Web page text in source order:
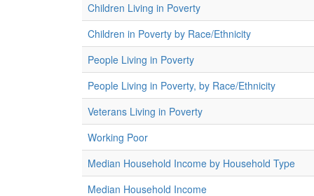
Children Living in Poverty
Children in Poverty by Race/Ethnicity
People Living in Poverty
People Living in Poverty, by Race/Ethnicity
Veterans Living in Poverty
Working Poor
Median Household Income by Household Type
Median Household Income